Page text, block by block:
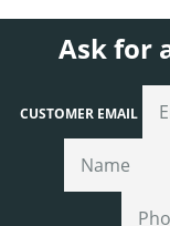
Ask for
CUSTOMER EMAIL